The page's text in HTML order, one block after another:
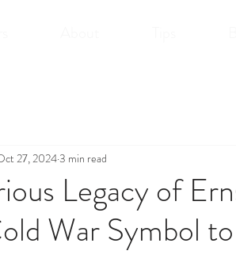
Legacy of
War Symbol
27, 20243 min read